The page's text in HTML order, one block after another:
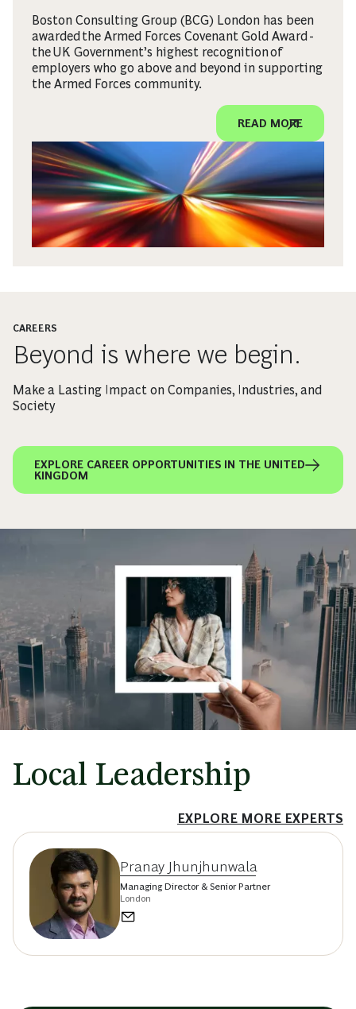
Boston Consulting Group (BCG) London has been
awarded the Armed Forces Covenant Gold Award -
the UK Government’s highest recognition of
employers who go above and beyond in supporting
the Armed Forces community.
READ MORE
CAREERS
Beyond is where we begin.
Make a Lasting Impact on Companies, Industries, and
Society
EXPLORE CAREER OPPORTUNITIES IN THE UNITED
KINGDOM
Local Leadership
EXPLORE MORE EXPERTS
Pranay Jhunjhunwala
Managing Director & Senior Partner
London